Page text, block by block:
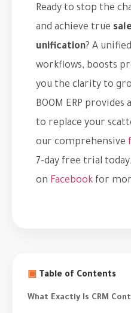
Ready to stop the
and achieve true
unification? A
workflows, boosts
you the clarity to
BOOM ERP
to replace your
our comprehensive
7-day free trial
on Facebook for
▣ Table of Contents
What Exactly Is CRM